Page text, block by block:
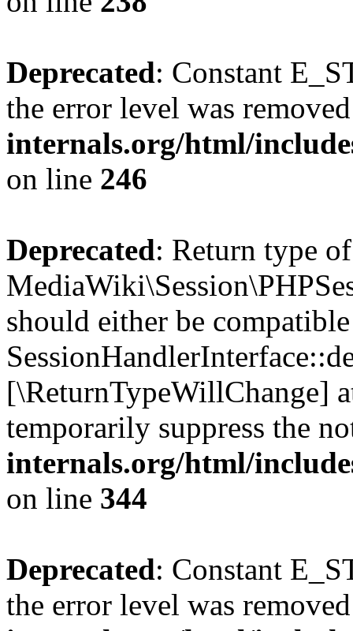
Deprecated: Constant
the error level was
internals.org/html/
on line 246
Deprecated: Return type of
should either be
[\ReturnTypeWillChange]
temporarily suppress the
internals.org/html/
on line 344
Deprecated: Constant
the error level was